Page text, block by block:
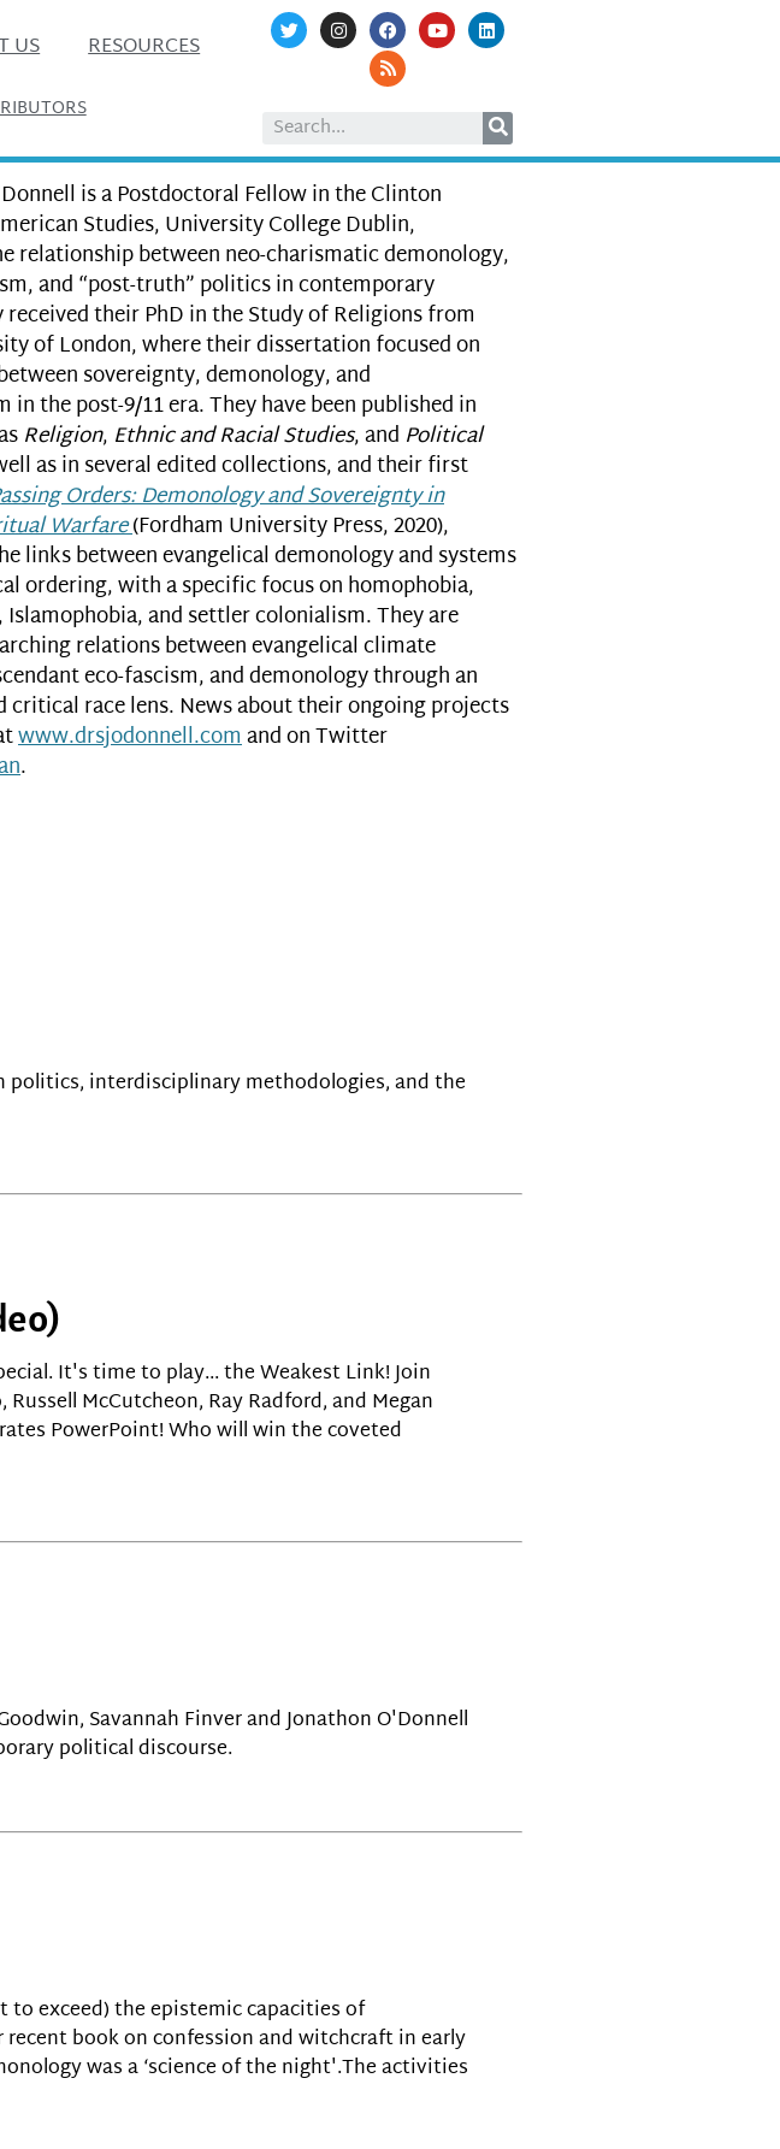
US RESOURCES
is a Postdoctoral Fellow in the Clinton
Studies, University College Dublin,
relationship between neo-charismatic demonology,
and “post-truth” politics in contemporary
received their PhD in the Study of Religions from
of London, where their dissertation focused on
sovereignty, demonology, and
in the post-9/11 era. They have been published in
Religion, Ethnic and Racial Studies, and Political
as in several edited collections, and their first
Orders: Demonology and Sovereignty in
Warfare(Fordham University Press, 2020),
links between evangelical demonology and systems
ordering, with a specific focus on homophobia,
and settler colonialism. They are
relations between evangelical climate
eco-fascism, and demonology through an
critical race lens. News about their ongoing projects
www.drsjodonnell.comand on Twitter
.
politics, interdisciplinary methodologies, and the
It's time to play... the Weakest Link! Join
McCutcheon, Ray Radford, and Megan
PowerPoint! Who will win the coveted
Savannah Finver and Jonathon O'Donnell
political discourse.
to exceed) the epistemic capacities of
book on confession and witchcraft in early
was a ‘science of the night'.The activities